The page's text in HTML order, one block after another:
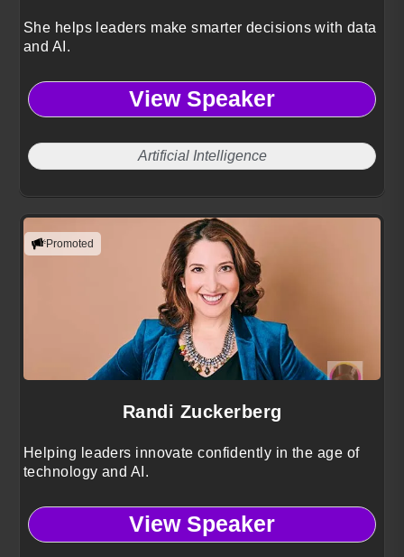
She helps leaders make smarter decisions with data
and AI.
View Speaker
Artificial Intelligence
Promoted
Randi Zuckerberg
Helping leaders innovate confidently in the age of
technology and AI.
View Speaker